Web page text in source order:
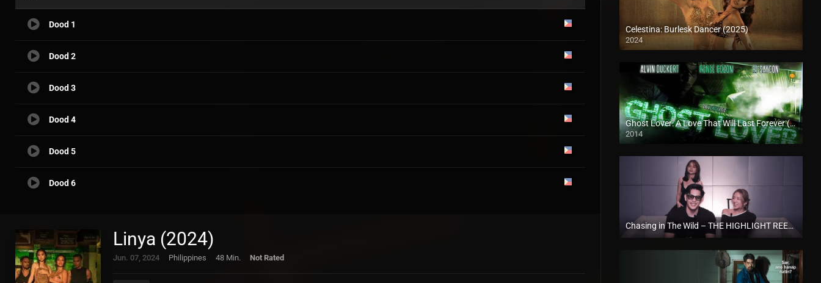
Dood 1
Dood 2
Dood 3
Dood 4
Dood 5
Dood 6
Linya (2024)
Jun. 07, 2024 Philippines 48 Min. Not Rated
Celestina: Burlesk Dancer (2025)
2024
4K (2160p)
Ghost Lover: A Love That Will Last Forever (2014)
2014
HD (720p)
Chasing in The Wild – THE HIGHLIGHT REEL A CHASING IN THE WILD SPECIAL RECAP EPISODE (2024)
Full HD (1080p)